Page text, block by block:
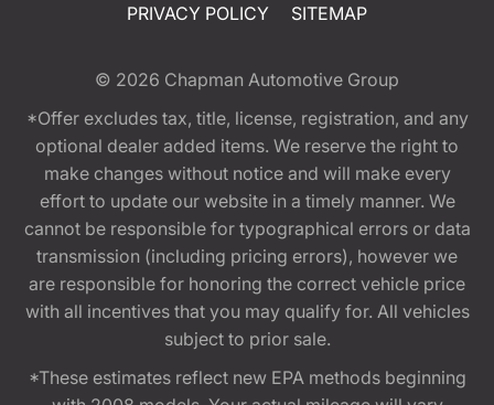
PRIVACY POLICY
SITEMAP
© 2026 Chapman Automotive Group
*Offer excludes tax, title, license, registration, and any
optional dealer added items. We reserve the right to
make changes without notice and will make every
effort to update our website in a timely manner. We
cannot be responsible for typographical errors or data
transmission (including pricing errors), however we
are responsible for honoring the correct vehicle price
with all incentives that you may qualify for. All vehicles
subject to prior sale.
*These estimates reflect new EPA methods beginning